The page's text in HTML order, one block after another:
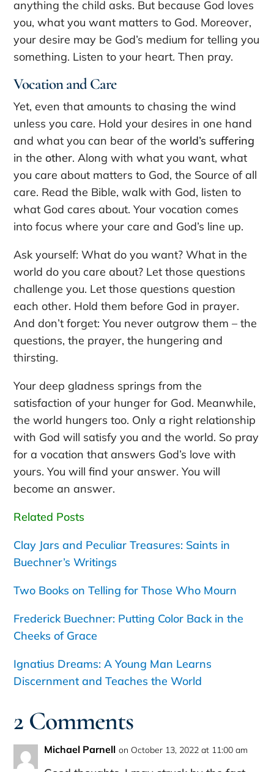
anything the child asks. But because God loves
you, what you want matters to God. Moreover,
your desire may be God’s medium for telling you
something. Listen to your heart. Then pray.
Vocation and Care
Yet, even that amounts to chasing the wind
unless you care. Hold your desires in one hand
and what you can bear of theworld’s suffering
in theother. Along with what you want, what
you care about matters to God, the Source of all
care. Read the Bible, walk with God, listen to
what God cares about. Your vocation comes
into focus where your care and God’s line up.
Ask yourself: What do you want? What in the
world do you care about? Let those questions
challenge you. Let those questions question
each other. Hold them before God in prayer.
And don’t forget: You never outgrow them – the
questions, the prayer, the hungering and
thirsting.
Your deep gladness springs from the
satisfaction of your hunger for God. Meanwhile,
the world hungers too. Only a right relationship
with God will satisfy you and the world. So pray
for a vocation that answers God’s love with
yours. You will find your answer. You will
become an answer.
Related Posts
Clay Jars and Peculiar Treasures: Saints in
Buechner’s Writings
Two Books on Telling for Those Who Mourn
Frederick Buechner: Putting Color Back in the
Cheeks of Grace
Ignatius Dreams: A Young Man Learns
Discernment and Teaches the World
2 Comments
Michael Parnell on October 13, 2022 at 11:00 am